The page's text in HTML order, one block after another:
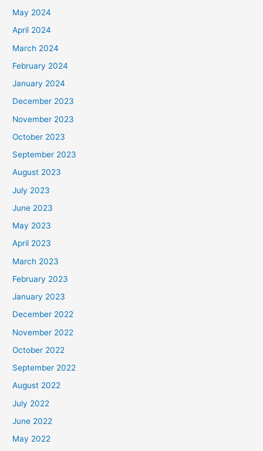
May 2024
April 2024
March 2024
February 2024
January 2024
December 2023
November 2023
October 2023
September 2023
August 2023
July 2023
June 2023
May 2023
April 2023
March 2023
February 2023
January 2023
December 2022
November 2022
October 2022
September 2022
August 2022
July 2022
June 2022
May 2022